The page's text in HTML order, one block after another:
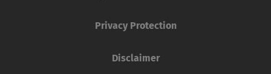
Privacy Protection
Disclaimer